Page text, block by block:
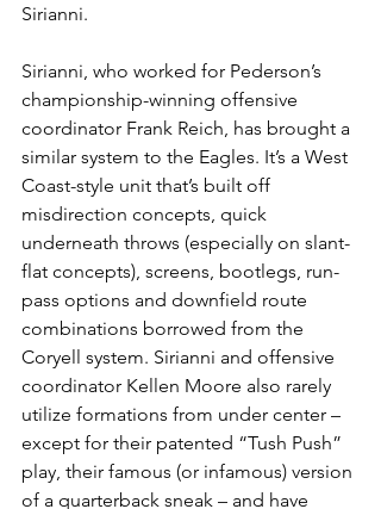
Sirianni.
Sirianni, who worked for Pederson’s
championship-winning offensive
coordinator Frank Reich, has brought a
similar system to the Eagles. It’s a West
Coast-style unit that’s built off
misdirection concepts, quick
underneath throws (especially on slant-
flat concepts), screens, bootlegs, run-
pass options and downfield route
combinations borrowed from the
Coryell system. Sirianni and offensive
coordinator Kellen Moore also rarely
utilize formations from under center –
except for their patented “Tush Push”
play, their famous (or infamous) version
of a quarterback sneak – and have